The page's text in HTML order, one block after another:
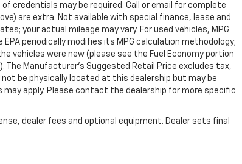
credentials may be required. Call or email for complete
are extra. Not available with special finance, lease and
your actual mileage may vary. For used vehicles, MPG
periodically modifies its MPG calculation methodology;
vehicles were new (please see the Fuel Economy portion
The Manufacturer's Suggested Retail Price excludes tax,
be physically located at this dealership but may be
apply. Please contact the dealership for more specific
dealer fees and optional equipment. Dealer sets final